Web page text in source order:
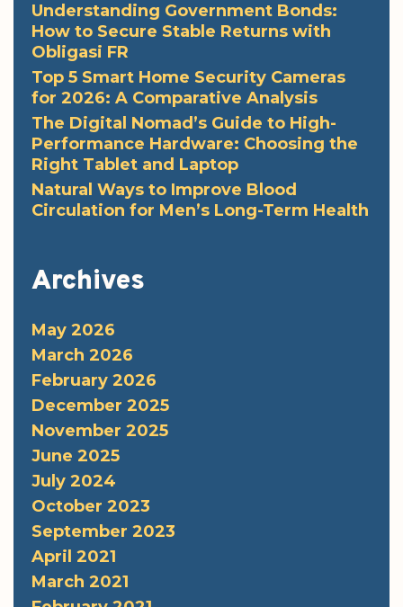
Understanding Government Bonds:
How to Secure Stable Returns with
Obligasi FR
Top 5 Smart Home Security Cameras
for 2026: A Comparative Analysis
The Digital Nomad’s Guide to High-
Performance Hardware: Choosing the
Right Tablet and Laptop
Natural Ways to Improve Blood
Circulation for Men’s Long-Term Health
Archives
May 2026
March 2026
February 2026
December 2025
November 2025
June 2025
July 2024
October 2023
September 2023
April 2021
March 2021